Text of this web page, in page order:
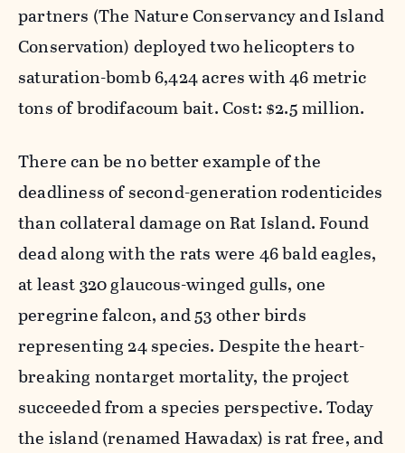
partners (The Nature Conservancy and Island
Conservation) deployed two helicopters to
saturation-bomb 6,424 acres with 46 metric
tons of brodifacoum bait. Cost: $2.5 million.
There can be no better example of the
deadliness of second-generation rodenticides
than collateral damage on Rat Island. Found
dead along with the rats were 46 bald eagles,
at least 320 glaucous-winged gulls, one
peregrine falcon, and 53 other birds
representing 24 species. Despite the heart-
breaking nontarget mortality, the project
succeeded from a species perspective. Today
the island (renamed Hawadax) is rat free, and